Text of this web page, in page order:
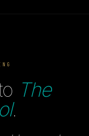
The
.